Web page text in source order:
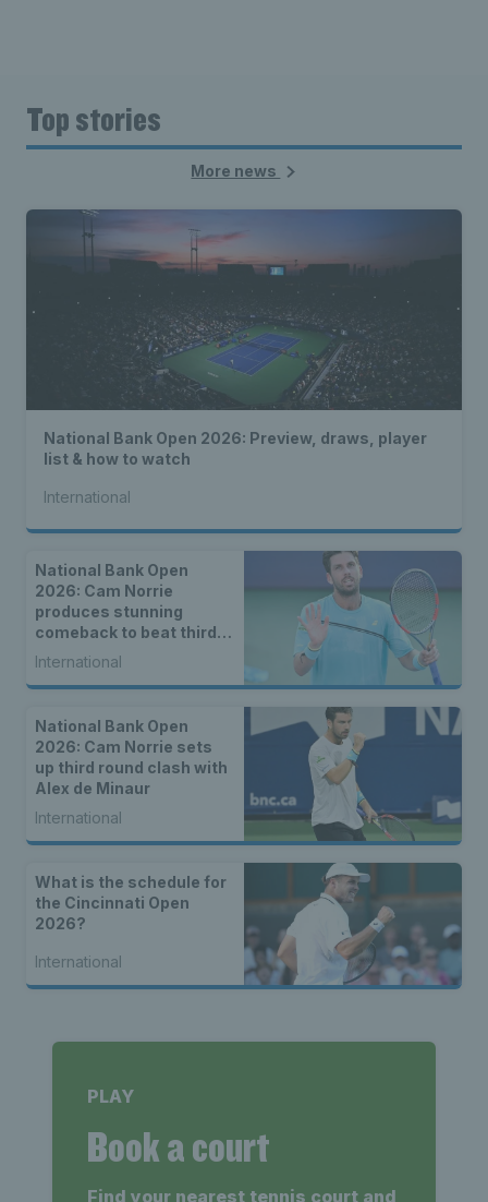
Top stories
More news
National Bank Open 2026: Preview, draws, player
list & how to watch
International
National Bank Open
2026: Cam Norrie
produces stunning
comeback to beat third
seed Alex de Minaur
International
National Bank Open
2026: Cam Norrie sets
up third round clash with
Alex de Minaur
International
What is the schedule for
the Cincinnati Open
2026?
International
PLAY
Book a court
Find your nearest tennis court and